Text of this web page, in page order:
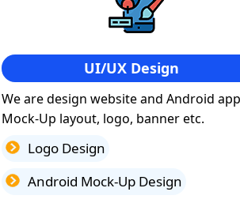
UI/UX Design
We are design website and Android app
Mock-Up layout, logo, banner etc.
Logo Design
Android Mock-Up Design